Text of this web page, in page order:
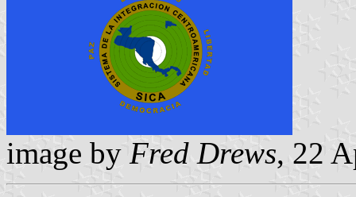
image by Fred Drews, 22